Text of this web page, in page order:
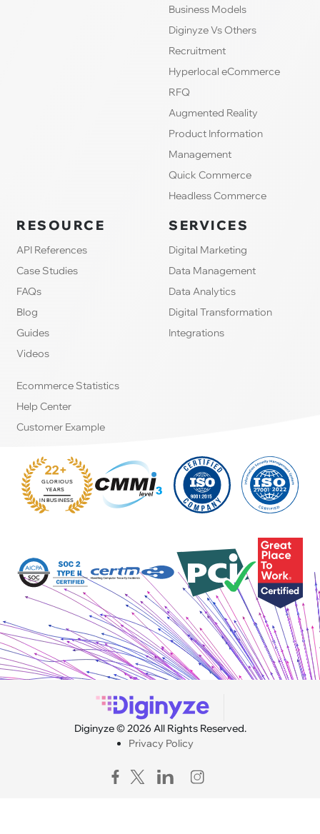
Business Models
Diginyze Vs Others
Recruitment
Hyperlocal eCommerce
RFQ
Augmented Reality
Product Information
Management
Quick Commerce
Headless Commerce
RESOURCE
API References
Case Studies
FAQs
Blog
Guides
Videos
Ecommerce Statistics
Help Center
Customer Example
SERVICES
Digital Marketing
Data Management
Data Analytics
Digital Transformation
Integrations
GLORIOUS
YEARS
IN BUSINESS
22+
:
Diginyze © 2026 All Rights Reserved.
Privacy Policy